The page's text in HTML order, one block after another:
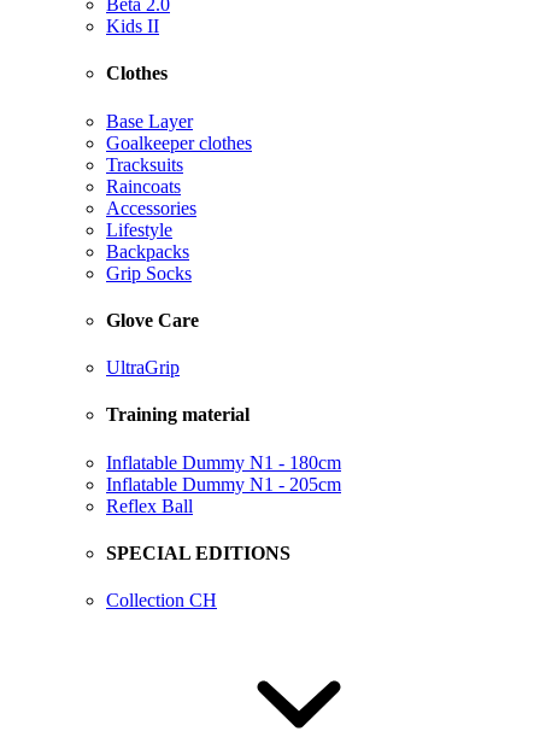
Beta 2.0
Kids II
Clothes
Base Layer
Goalkeeper clothes
Tracksuits
Raincoats
Accessories
Lifestyle
Backpacks
Grip Socks
Glove Care
UltraGrip
Training material
Inflatable Dummy N1 - 180cm
Inflatable Dummy N1 - 205cm
Reflex Ball
SPECIAL EDITIONS
Collection CH